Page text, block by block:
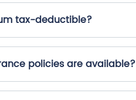
tax-deductible?
policies are available?